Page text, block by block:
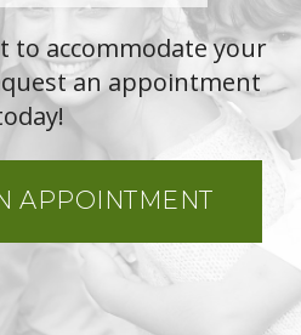
to accommodate your
an appointment
APPOINTMENT